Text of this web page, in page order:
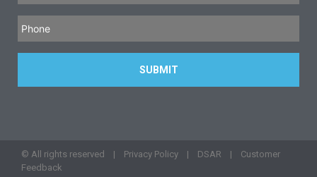
© All rights reserved | Privacy Policy | DSAR | Customer
Feedback